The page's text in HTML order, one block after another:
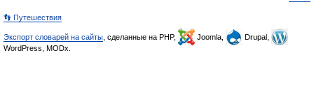
👣 Путешествия
Экспорт словарей на сайты , сделанные на PHP, Joomla,
Drupal,
WordPress, MODx.